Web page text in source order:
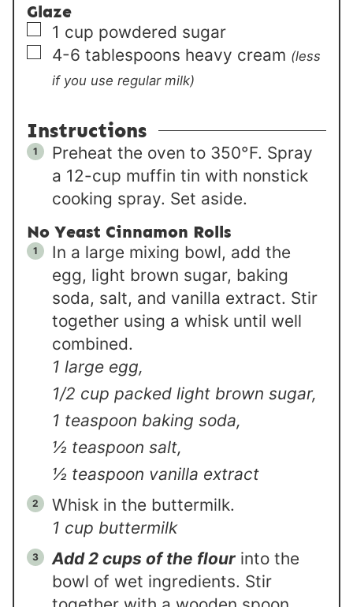
Glaze
▢
1 cup powdered sugar
▢
4-6 tablespoons heavy cream (less
if you use regular milk)
Instructions
Preheat the oven to 350°F. Spray
a 12-cup muffin tin with nonstick
cooking spray. Set aside.
No Yeast Cinnamon Rolls
In a large mixing bowl, add the
egg, light brown sugar, baking
soda, salt, and vanilla extract. Stir
together using a whisk until well
combined.
1 large egg,
1/2 cup packed light brown sugar,
1 teaspoon baking soda,
½ teaspoon salt,
½ teaspoon vanilla extract
Whisk in the buttermilk.
1 cup buttermilk
Add 2 cups of the flour into the
bowl of wet ingredients. Stir